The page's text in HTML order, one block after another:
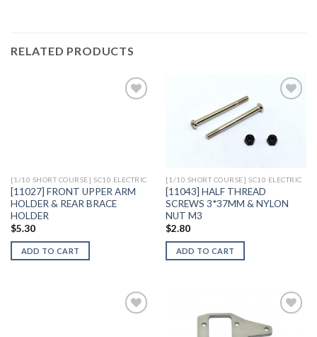
RELATED PRODUCTS
[1/10 SHORT COURSE] SC10 ELECTRIC
[11027] FRONT UPPER ARM
HOLDER & REAR BRACE
HOLDER
$5.30
ADD TO CART
Add to
Wishlist
[1/10 SHORT COURSE] SC10 ELECTRIC
[11043] HALF THREAD
SCREWS 3*37MM & NYLON
NUT M3
$2.80
ADD TO CART